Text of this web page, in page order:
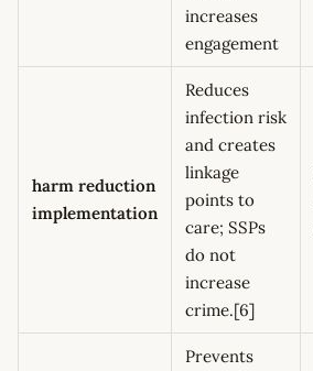
increases
engagement
harm reduction
implementation
Reduces
infection risk
and creates
linkage
points to
care; SSPs
do not
increase
crime.[6]
Prevents